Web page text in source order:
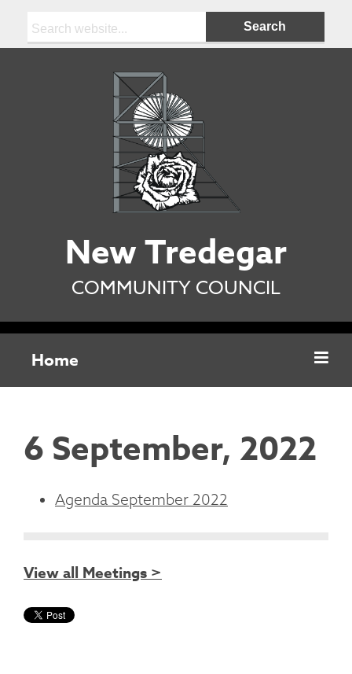
New Tredegar
COMMUNITY COUNCIL
Home
6 September, 2022
Agenda September 2022
View all Meetings >